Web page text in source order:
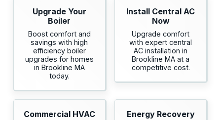
Upgrade Your
Boiler
Boost comfort and
savings with high
efficiency boiler
upgrades for homes
in Brookline MA
today.
Install Central AC
Now
Upgrade comfort
with expert central
AC installation in
Brookline MA at a
competitive cost.
Commercial HVAC
Energy Recovery